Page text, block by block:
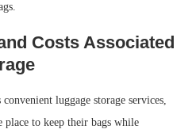
Costs Associated
luggage storage services,
place to keep their bags while